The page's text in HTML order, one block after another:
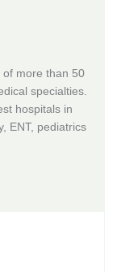
more than 50
specialties.
hospitals in
ENT, pediatrics